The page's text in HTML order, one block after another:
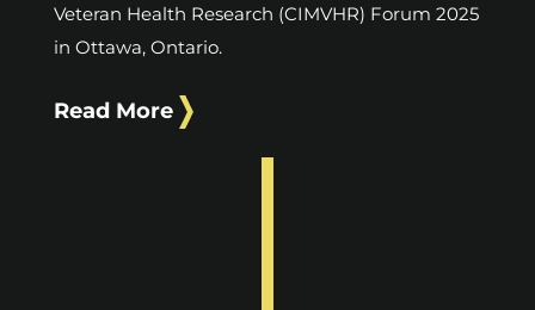
Veteran Health Research (CIMVHR) Forum 2025
in Ottawa, Ontario.
Read More